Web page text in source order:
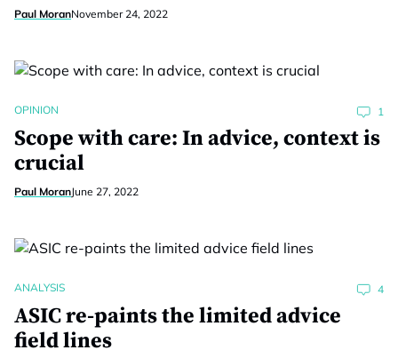
Paul MoranNovember 24, 2022
OPINION 1
Scope with care: In advice, context is
crucial
Paul MoranJune 27, 2022
ANALYSIS 4
ASIC re-paints the limited advice
field lines